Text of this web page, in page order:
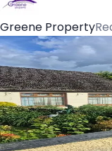
Greene Property